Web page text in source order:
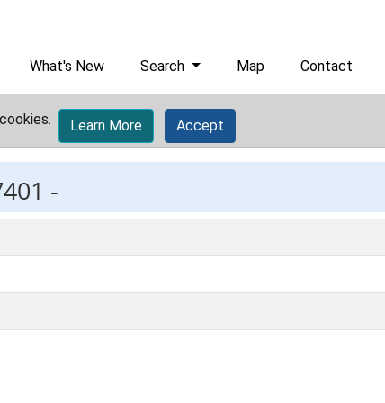
What's New Search Map Contact
Learn More Accept
-